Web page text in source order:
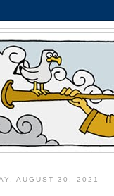
AUGUST 30, 2021